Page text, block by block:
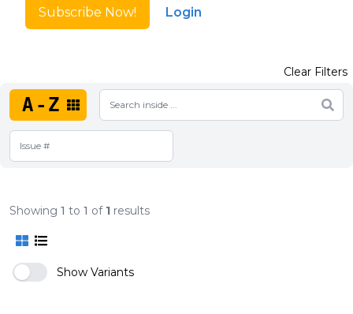
Subscribe Now! Login
A-Z
Clear Filters
Showing 1 to 1 of 1 results
Show Variants